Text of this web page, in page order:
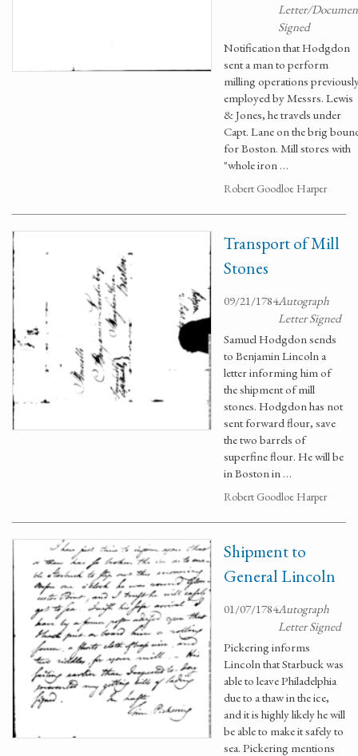
Letter/
Signed
Notification that Hodgdon
sent a man to perform
milling operations
employed by Messrs. Lewis
& Jones, he travels under
Capt. Lane on the brig
for Boston. Mill stores with
"whole iron …
Robert Goodloe Harper
Transport of Mill
Stones
09/21/1784Autograph
Letter Signed
Samuel Hodgdon sends
to Benjamin Lincoln a
letter informing him of
the shipment of mill
stones. Hodgdon has not
sent forward flour, save
the two barrels of
superfine flour. He will be
in Boston in …
Robert Goodloe Harper
Shipment to
General Lincoln
01/07/1784Autograph
Letter Signed
Pickering informs
Lincoln that Starbuck was
able to leave Philadelphia
due to a thaw in the ice,
and it is highly likely he will
be able to make it safely to
sea. Pickering mentions